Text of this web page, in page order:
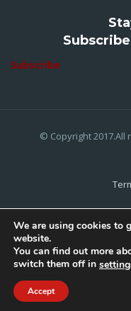
Subscribe
© Copyright 2017.All
We are using cookies to
website.
You can find out more
switch them off in
Accept